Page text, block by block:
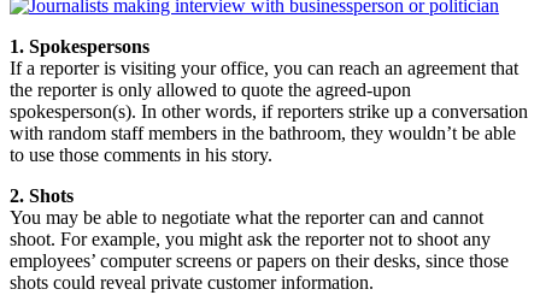
1. Spokespersons
If a reporter is visiting your office, you can reach an agreement that
the reporter is only allowed to quote the agreed-upon
spokesperson(s). In other words, if reporters strike up a conversation
with random staff members in the bathroom, they wouldn’t be able
to use those comments in his story.
2. Shots
You may be able to negotiate what the reporter can and cannot
shoot. For example, you might ask the reporter not to shoot any
employees’ computer screens or papers on their desks, since those
shots could reveal private customer information.